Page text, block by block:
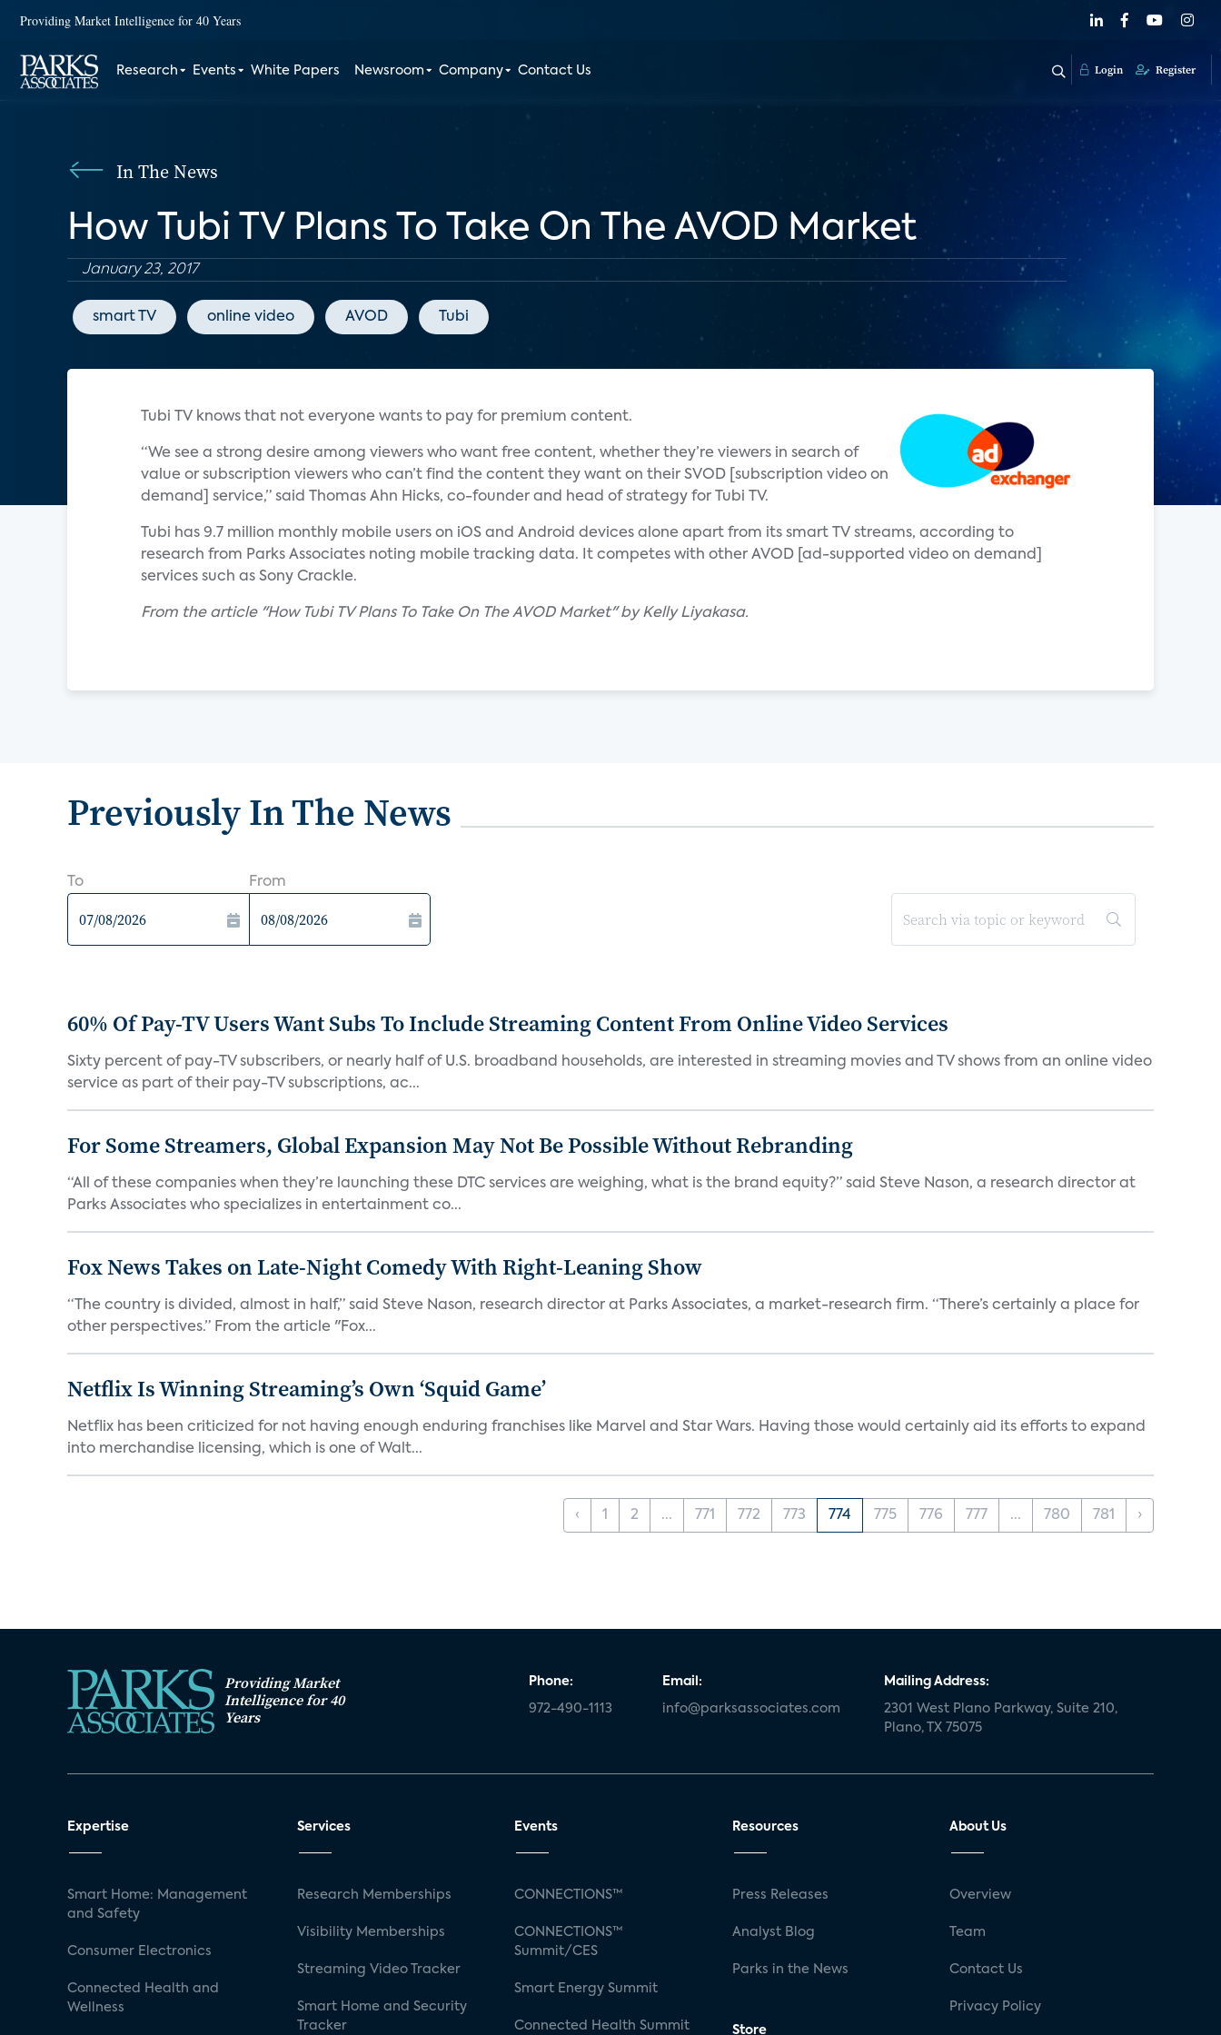
Providing Market Intelligence for 40 Years
Research Events White Papers Newsroom Company Contact Us Login Register
In The News
How Tubi TV Plans To Take On The AVOD Market
January 23, 2017
smart TV online video AVOD Tubi
Tubi TV knows that not everyone wants to pay for premium content.
“We see a strong desire among viewers who want free content, whether they’re viewers in search of
value or subscription viewers who can’t find the content they want on their SVOD [subscription video on
demand] service,” said Thomas Ahn Hicks, co-founder and head of strategy for Tubi TV.
Tubi has 9.7 million monthly mobile users on iOS and Android devices alone apart from its smart TV streams, according to
research from Parks Associates noting mobile tracking data. It competes with other AVOD [ad-supported video on demand]
services such as Sony Crackle.
From the article "How Tubi TV Plans To Take On The AVOD Market" by Kelly Liyakasa.
Previously In The News
To From
60% Of Pay-TV Users Want Subs To Include Streaming Content From Online Video Services
Sixty percent of pay-TV subscribers, or nearly half of U.S. broadband households, are interested in streaming movies and TV shows from an online video
service as part of their pay-TV subscriptions, ac...
For Some Streamers, Global Expansion May Not Be Possible Without Rebranding
“All of these companies when they’re launching these DTC services are weighing, what is the brand equity?” said Steve Nason, a research director at
Parks Associates who specializes in entertainment co...
Fox News Takes on Late-Night Comedy With Right-Leaning Show
“The country is divided, almost in half,” said Steve Nason, research director at Parks Associates, a market-research firm. “There’s certainly a place for
other perspectives.” From the article "Fox...
Netflix Is Winning Streaming’s Own ‘Squid Game’
Netflix has been criticized for not having enough enduring franchises like Marvel and Star Wars. Having those would certainly aid its efforts to expand
into merchandise licensing, which is one of Walt...
‹ 1 2 ... 771 772 773 774 775 776 777 ... 780 781 ›
Providing Market
Intelligence for 40
Years
Phone:
972-490-1113
Email:
info@parksassociates.com
Mailing Address:
2301 West Plano Parkway, Suite 210,
Plano, TX 75075
Expertise
Smart Home: Management
and Safety
Consumer Electronics
Connected Health and
Wellness
Services
Research Memberships
Visibility Memberships
Streaming Video Tracker
Smart Home and Security
Tracker
Events
CONNECTIONS™
CONNECTIONS™
Summit/CES
Smart Energy Summit
Connected Health Summit
Resources
Press Releases
Analyst Blog
Parks in the News
Store
About Us
Overview
Team
Contact Us
Privacy Policy